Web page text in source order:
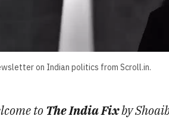
on Indian politics from Scroll.in.
toThe India Fixby